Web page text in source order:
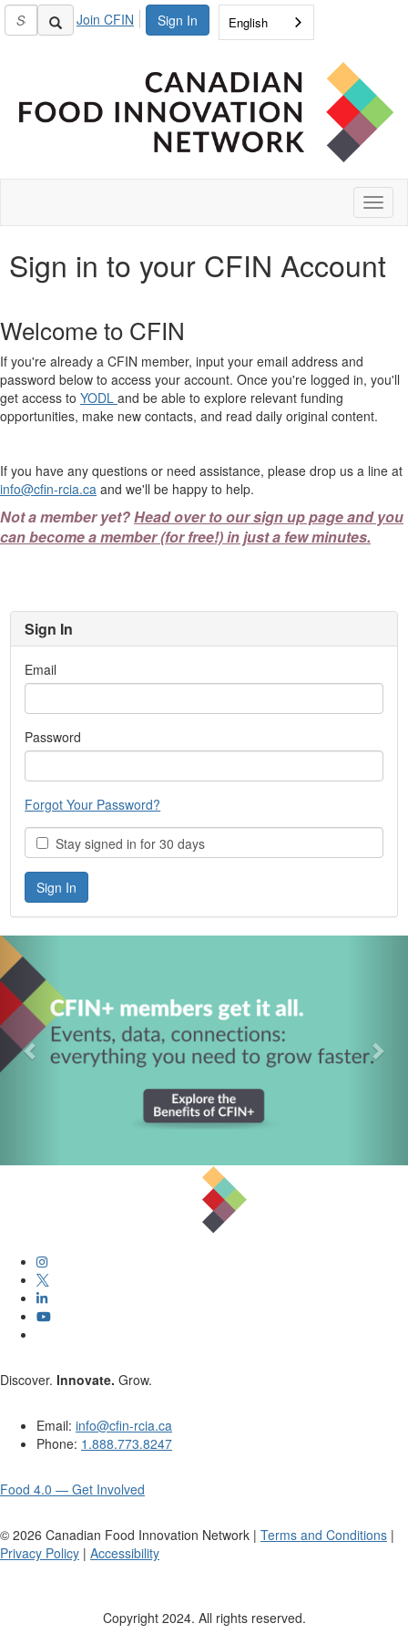
Sign In
Join CFIN English
Sign in to your CFIN Account
Welcome to CFIN
If you're already a CFIN member, input your email address and
password below to access your account. Once you're logged in, you'll
get access to YODL and be able to explore relevant funding
opportunities, make new contacts, and read daily original content.
If you have any questions or need assistance, please drop us a line at
info@cfin-rcia.ca and we'll be happy to help.
Not a member yet?Head over to our sign up page and you
can become a member (for free!) in just a few minutes.
Sign In
Email
Password
Forgot Your Password?
Stay signed in for 30 days
Discover. Innovate. Grow.
Email: info@cfin-rcia.ca
Phone: 1.888.773.8247
Food 4.0 — Get Involved
© 2026 Canadian Food Innovation Network | Terms and Conditions |
Privacy Policy | Accessibility
Copyright 2024. All rights reserved.